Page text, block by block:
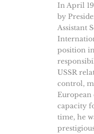
In April
by
Assistant
position
USSR
control,
European
capacity
time, he